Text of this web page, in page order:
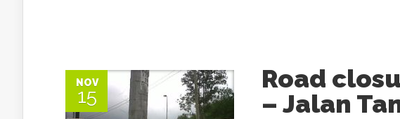
NOV
15
Road
– Jalan